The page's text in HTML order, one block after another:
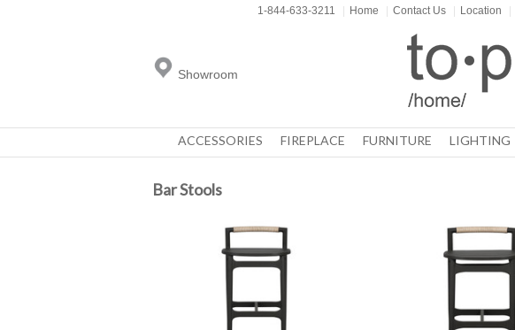
1-844-633-3211 Home Contact Us Location
Showroom
ACCESSORIES FIREPLACE FURNITURE LIGHTING
Bar Stools